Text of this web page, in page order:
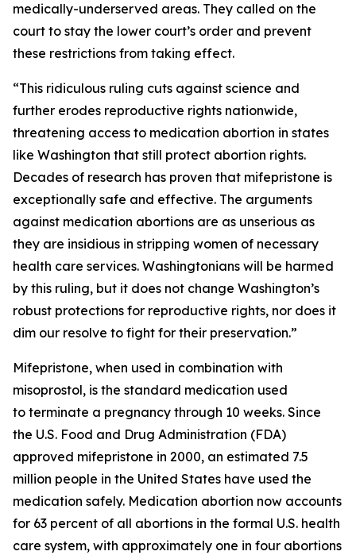
medically-underserved areas. They called on the
court to stay the lower court’s order and prevent
these restrictions from taking effect.
“This ridiculous ruling cuts against science and
further erodes reproductive rights nationwide,
threatening access to medication abortion in states
like Washington that still protect abortion rights.
Decades of research has proven that mifepristone is
exceptionally safe and effective. The arguments
against medication abortions are as unserious as
they are insidious in stripping women of necessary
health care services. Washingtonians will be harmed
by this ruling, but it does not change Washington’s
robust protections for reproductive rights, nor does it
dim our resolve to fight for their preservation.”
Mifepristone, when used in combination with
misoprostol, is the standard medication used
to terminate a pregnancy through 10 weeks. Since
the U.S. Food and Drug Administration (FDA)
approved mifepristone in 2000, an estimated 7.5
million people in the United States have used the
medication safely. Medication abortion now accounts
for 63 percent of all abortions in the formal U.S. health
care system, with approximately one in four abortions